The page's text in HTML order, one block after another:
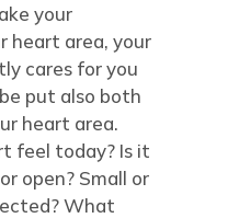
your
heart area, your
cares for you
put also both
heart area.
feel today? Is it
open? Small or
What